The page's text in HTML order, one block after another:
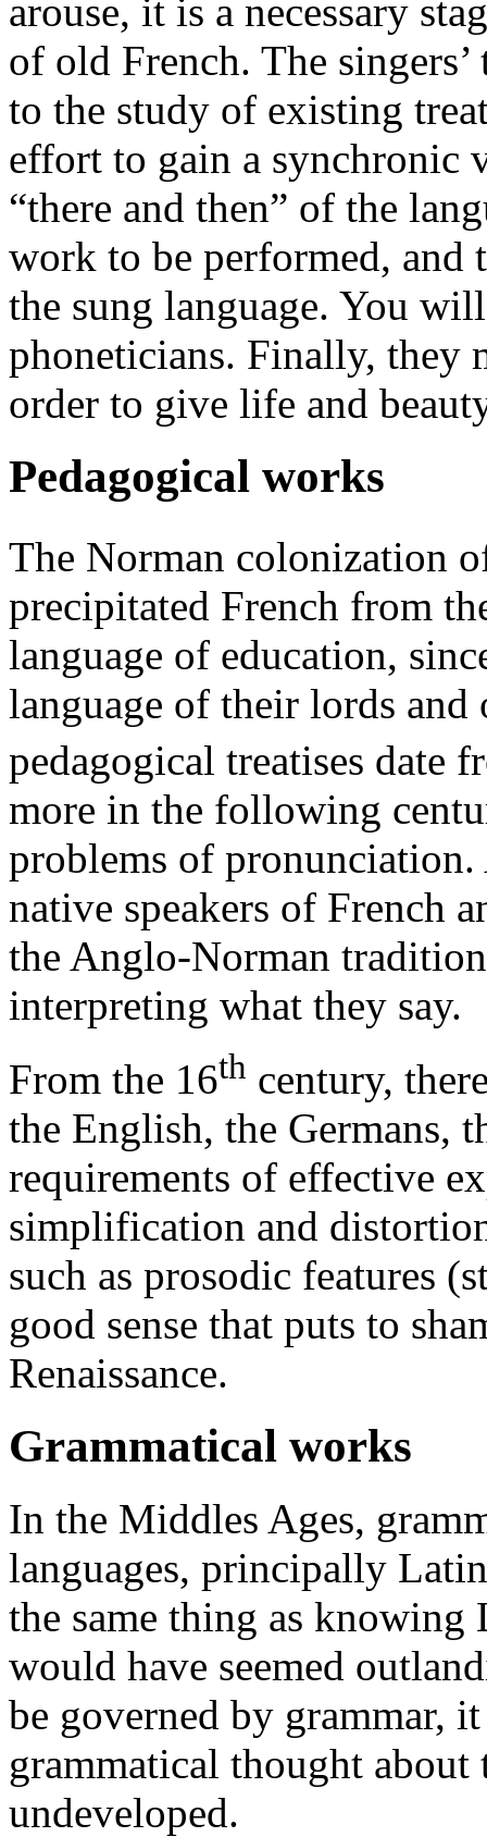
arouse, it is a necessary
of old French. The
to the study of existing
effort to gain a synchronic
“there and then” of the
work to be performed, and
the sung language. You
phoneticians. Finally, they
order to give life and
Pedagogical works
The Norman colonization
precipitated French from
language of education,
language of their lords
pedagogical treatises date
more in the following
problems of
native speakers of French
the Anglo-Norman
interpreting what they say.
From the 16th century,
the English, the Germans,
requirements of effective
simplification and
such as prosodic features
good sense that puts to
Renaissance.
Grammatical works
In the Middles Ages,
languages, principally
the same thing as
would have seemed
be governed by grammar,
grammatical thought
undeveloped.